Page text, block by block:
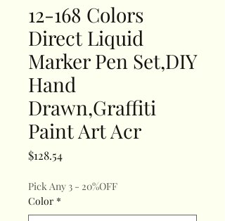
12-168 Colors
Direct Liquid
Marker Pen Set,DIY
Hand
Drawn,Graffiti
Paint Art Acr
$128.54Price
Pick Any 3 - 20%OFF
Color *